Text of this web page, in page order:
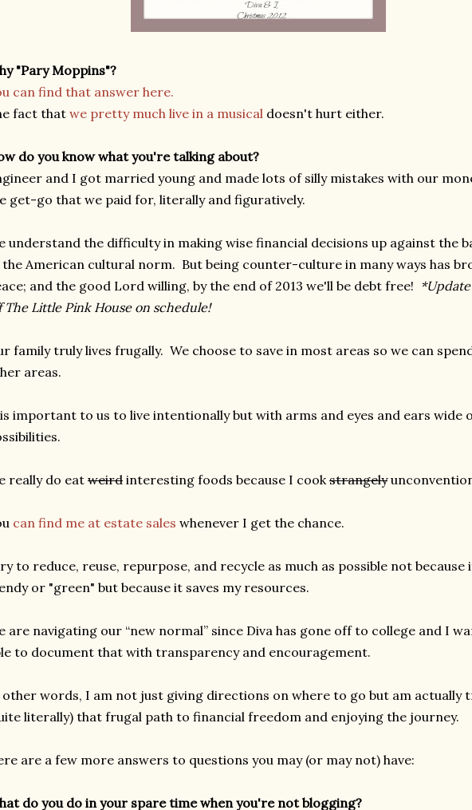
"Pary Moppins"?
can find that answer here.
fact that we pretty much live in a musical doesn't hurt either.
do you know what you're talking about?
and I got married young and made lots of silly mistakes with our
get-go that we paid for, literally and figuratively.
understand the difficulty in making wise financial decisions up against the
American cultural norm. But being counter-culture in many ways has
and the good Lord willing, by the end of 2013 we'll be debt free!
The Little Pink House on schedule!
family truly lives frugally. We choose to save in most areas so we can
areas.
important to us to live intentionally but with arms and eyes and ears wide
really do eatweird interesting foods because I cook strangely
can find me at estate sales whenever I get the chance.
to reduce, reuse, repurpose, and recycle as much as possible not because
or "green" but because it saves my resources.
are navigating our “new normal” since Diva has gone off to college and I
to document that with transparency and encouragement.
words, I am not just giving directions on where to go but am actually
literally) that frugal path to financial freedom and enjoying the journey.
are a few more answers to questions you may (or may not) have:
do you do in your spare time when you're not blogging?